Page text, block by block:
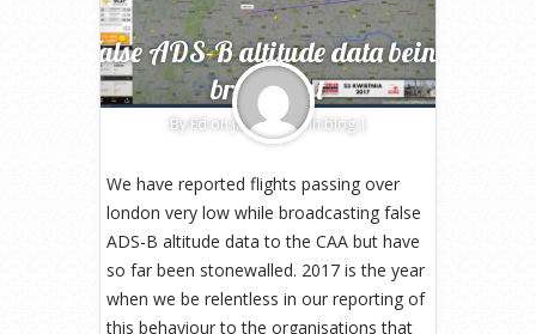
False ADS-B altitude data being
broadcast
By Ed on Jan 4, 2017 in blog|
We have reported flights passing over
london very low while broadcasting false
ADS-B altitude data to the CAA but have
so far been stonewalled. 2017 is the year
when we be relentless in our reporting of
this behaviour to the organisations that